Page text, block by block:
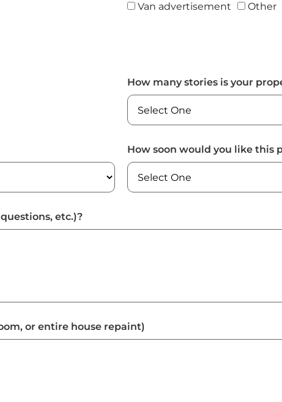
Van advertisement Other
How many stories is your
How soon would you like this
etc.)?
or entire house repaint)